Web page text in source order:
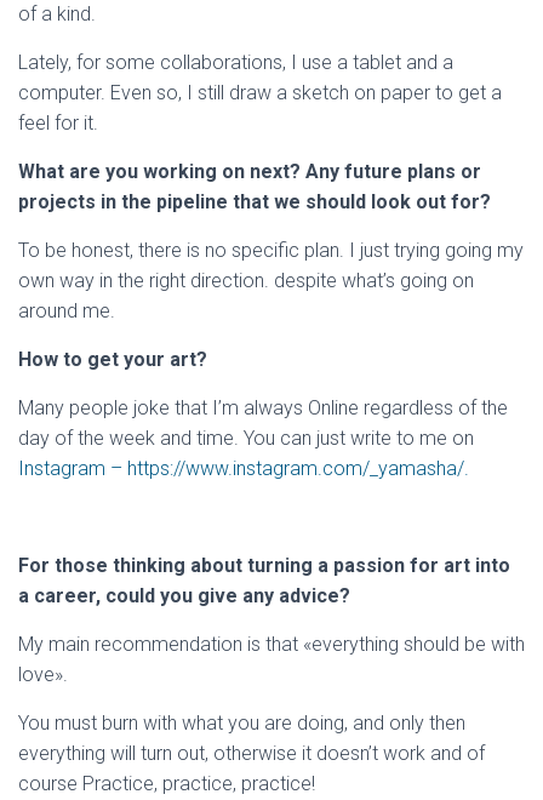
of a kind.
Lately, for some collaborations, I use a tablet and a
computer. Even so, I still draw a sketch on paper to get a
feel for it.
What are you working on next? Any future plans or
projects in the pipeline that we should look out for?
To be honest, there is no specific plan. I just trying going my
own way in the right direction. despite what’s going on
around me.
How to get your art?
Many people joke that I’m always Online regardless of the
day of the week and time. You can just write to me on
Instagram – https://www.instagram.com/_yamasha/.
For those thinking about turning a passion for art into
a career, could you give any advice?
My main recommendation is that «everything should be with
love».
You must burn with what you are doing, and only then
everything will turn out, otherwise it doesn’t work and of
course Practice, practice, practice!